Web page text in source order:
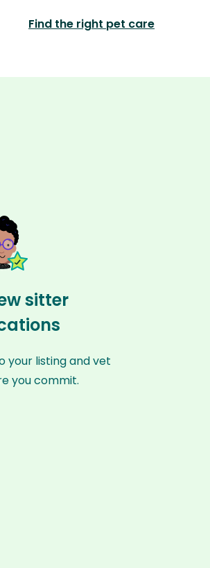
Find the right pet care
sitter
your listing and vet
you commit.